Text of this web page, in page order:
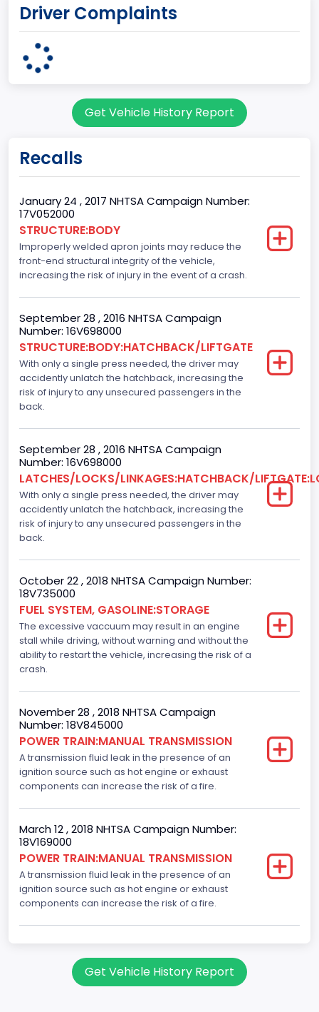
MICHIGAN
13
Sedan/Saloon
Bed Type
Not Applicable
Cab Type
Not Applicable
Trailer Type Connection
Not Applicable
Trailer Body Type
Not Applicable
Engine Numberof Cylinders
4
Displacement(CC)
2000.0
Displacement(CI)
122.04748818946
Displacement(L)
2.0
Engine Power(k W)
119.3120
Fuel Type- Primary
Gasoline
Engine Configuration
In-Line
Fuel Type- Secondary
Flexible Fuel Vehicle (FFV)
Stoichiometric Gasoline Direct Injection (SGDI)
Engine Brake(hp) From
160
Engine Manufacturer
Seat Belt Type
Driver Complaints
Get Vehicle History Report
Recalls
January 24 , 2017 NHTSA Campaign Number:
17V052000
STRUCTURE:BODY
Improperly welded apron joints may reduce the
front-end structural integrity of the vehicle,
increasing the risk of injury in the event of a crash.
September 28 , 2016 NHTSA Campaign
Number: 16V698000
STRUCTURE:BODY:HATCHBACK/LIFTGATE
With only a single press needed, the driver may
accidently unlatch the hatchback, increasing the
risk of injury to any unsecured passengers in the
back.
September 28 , 2016 NHTSA Campaign
Number: 16V698000
LATCHES/LOCKS/LINKAGES:HATCHBACK/
With only a single press needed, the driver may
accidently unlatch the hatchback, increasing the
risk of injury to any unsecured passengers in the
back.
October 22 , 2018 NHTSA Campaign Number:
18V735000
FUEL SYSTEM, GASOLINE:STORAGE
The excessive vaccuum may result in an engine
stall while driving, without warning and without the
ability to restart the vehicle, increasing the risk of a
crash.
November 28 , 2018 NHTSA Campaign
Number: 18V845000
POWER TRAIN:MANUAL TRANSMISSION
A transmission fluid leak in the presence of an
ignition source such as hot engine or exhaust
components can increase the risk of a fire.
March 12 , 2018 NHTSA Campaign Number:
18V169000
POWER TRAIN:MANUAL TRANSMISSION
A transmission fluid leak in the presence of an
ignition source such as hot engine or exhaust
components can increase the risk of a fire.
Get Vehicle History Report